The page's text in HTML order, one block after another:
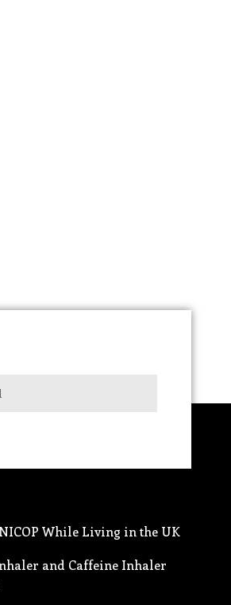
While Living in the UK
and Caffeine Inhaler